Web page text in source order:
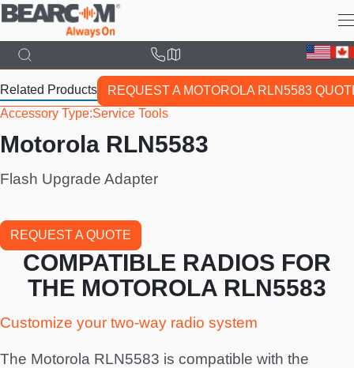
Skip
main
content
Related Products
REQUEST A MOTOROLA RLN5583
Accessory Type Service Tools
Motorola RLN5583
Flash Upgrade Adapter
REQUEST A QUOTE
COMPATIBLE RADIOS FOR
THE MOTOROLA RLN5583
Customize your two-way radio system
The Motorola RLN5583 is compatible with the